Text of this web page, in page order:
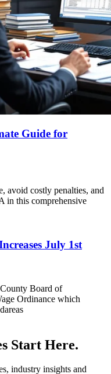
Guide for
avoid costly penalties, and
in this comprehensive
July 1st
Board of
Ordinance which
Start Here.
industry insights and